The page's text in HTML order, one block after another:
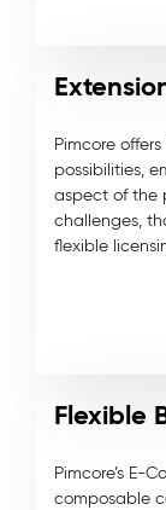
Pimcore
possibilities,
aspect of the
challenges,
flexible
Flexible
Pimcore’s E-
composable